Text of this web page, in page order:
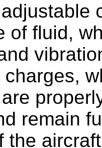
of fluid,
remain
the